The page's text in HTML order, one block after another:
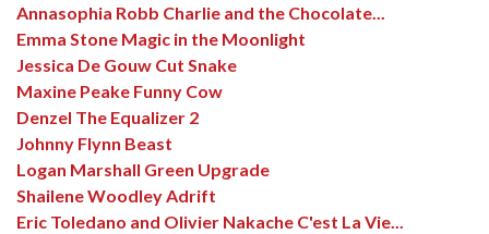
Annasophia Robb Charlie and the Chocolate...
Emma Stone Magic in the Moonlight
Jessica De Gouw Cut Snake
Maxine Peake Funny Cow
Denzel The Equalizer 2
Johnny Flynn Beast
Logan Marshall Green Upgrade
Shailene Woodley Adrift
Eric Toledano and Olivier Nakache C'est La Vie...